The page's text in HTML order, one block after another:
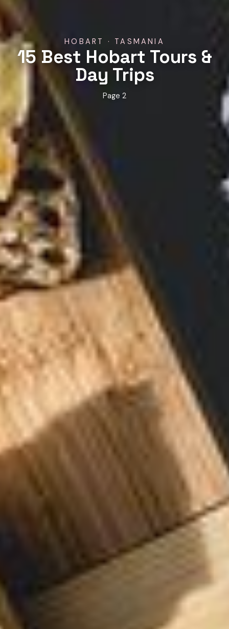
HOBART · TASMANIA
15 Best Hobart Tours &
Day Trips
Page 2